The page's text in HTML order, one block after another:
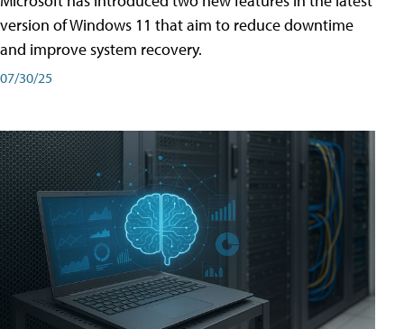
version of Windows 11 that aim to reduce downtime
and improve system recovery.
07/30/25